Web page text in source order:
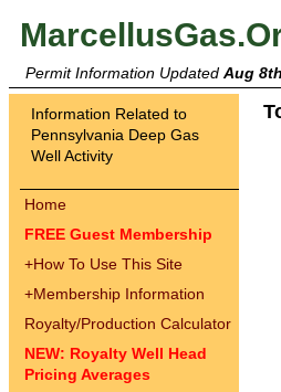
Permit Information Updated Aug
Information Related to
Pennsylvania Deep Gas
Well Activity
Home
FREE Guest Membership
+How To Use This Site
+Membership Information
Royalty/Production Calculator
NEW: Royalty Well Head
Pricing Averages